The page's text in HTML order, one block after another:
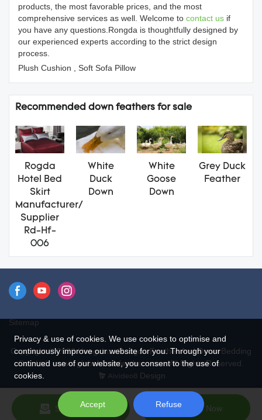
products, the most favorable prices, and the most
comprehensive services as well. Welcome to contact us if
you have any questions.Rongda is thoughtfully designed by
our experienced experts according to the strict design
process.
Plush Cushion , Soft Sofa Pillow
Recommended down feathers for sale
Rogda
Hotel Bed
Skirt
Manufacturer/
Supplier
Rd-Hf-
006
White
Duck
Down
White
Goose
Down
Grey Duck
Feather
Sitemap
Copyright © 2026 Hangzhou Rongda Feather And Down Bedding
Co., Ltd. - www.globaldownfeathers.com All Rights Reserved.
Design
Send Inquiry Chat Now
Privacy & use of cookies. We use cookies to optimise and
continuously improve our website for you. Through your
continued use of our website, you consent to the use of
cookies.
Accept Refuse